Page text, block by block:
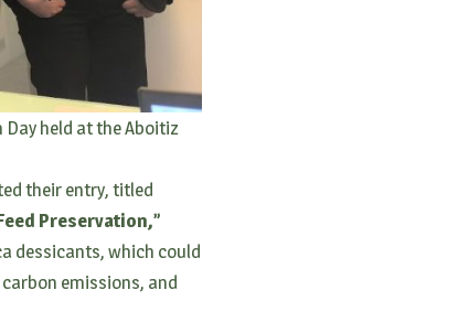
held at the Aboitiz
their entry, titled
Preservation,”
dessicants, which could
emissions, and